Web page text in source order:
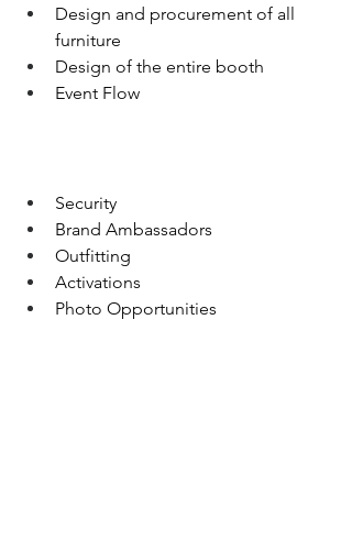
Design and procurement of all
furniture
Design of the entire booth
Event Flow
Security
Brand Ambassadors
Outfitting
Activations
Photo Opportunities